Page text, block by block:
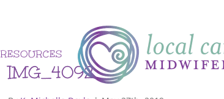
RESOURCES
IMG_4092